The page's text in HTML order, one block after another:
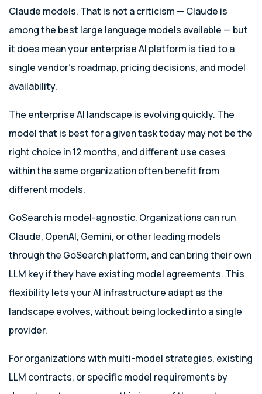
Claude models. That is not a criticism — Claude is
among the best large language models available — but
it does mean your enterprise AI platform is tied to a
single vendor’s roadmap, pricing decisions, and model
availability.
The enterprise AI landscape is evolving quickly. The
model that is best for a given task today may not be the
right choice in 12 months, and different use cases
within the same organization often benefit from
different models.
GoSearch is model-agnostic. Organizations can run
Claude, OpenAI, Gemini, or other leading models
through the GoSearch platform, and can bring their own
LLM key if they have existing model agreements. This
flexibility lets your AI infrastructure adapt as the
landscape evolves, without being locked into a single
provider.
For organizations with multi-model strategies, existing
LLM contracts, or specific model requirements by